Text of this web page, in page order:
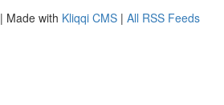
| Made with Kliqqi CMS | All RSS Feeds